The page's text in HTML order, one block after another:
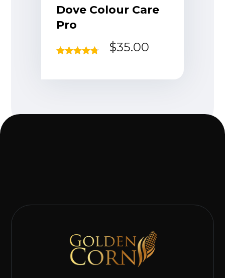
Dove Colour Care
Pro
out of 5
$35.00